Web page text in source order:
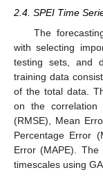
2.4. SPEI Time
The
with selecting
testing sets, and
training data
of the total data.
on the correlation
(RMSE), Mean
Percentage Error
Error (MAPE).
timescales using